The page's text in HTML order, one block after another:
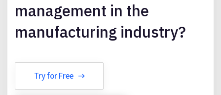
management in the
manufacturing industry?
Try for Free